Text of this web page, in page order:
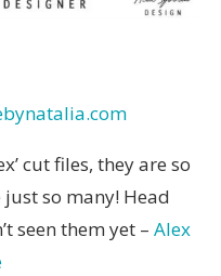
cut files, they are so
so many! Head
seen them yet – Alex